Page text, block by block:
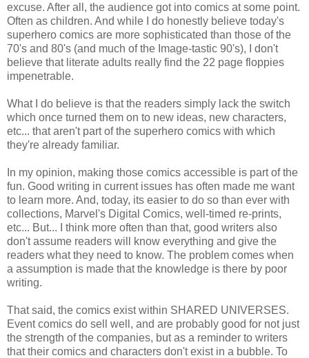
excuse. After all, the audience got into comics at some point.
Often as children. And while I do honestly believe today's
superhero comics are more sophisticated than those of the
70's and 80's (and much of the Image-tastic 90's), I don't
believe that literate adults really find the 22 page floppies
impenetrable.
What I do believe is that the readers simply lack the switch
which once turned them on to new ideas, new characters,
etc... that aren't part of the superhero comics with which
they're already familiar.
In my opinion, making those comics accessible is part of the
fun. Good writing in current issues has often made me want
to learn more. And, today, its easier to do so than ever with
collections, Marvel's Digital Comics, well-timed re-prints,
etc... But... I think more often than that, good writers also
don't assume readers will know everything and give the
readers what they need to know. The problem comes when
a assumption is made that the knowledge is there by poor
writing.
That said, the comics exist within SHARED UNIVERSES.
Event comics do sell well, and are probably good for not just
the strength of the companies, but as a reminder to writers
that their comics and characters don't exist in a bubble. To